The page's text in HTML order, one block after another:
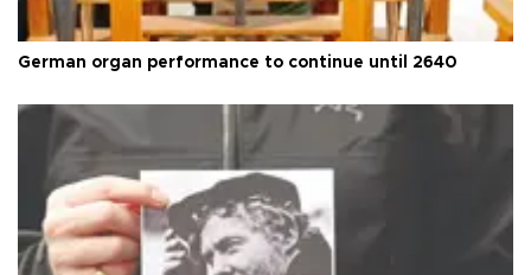
German organ performance to continue until 2640